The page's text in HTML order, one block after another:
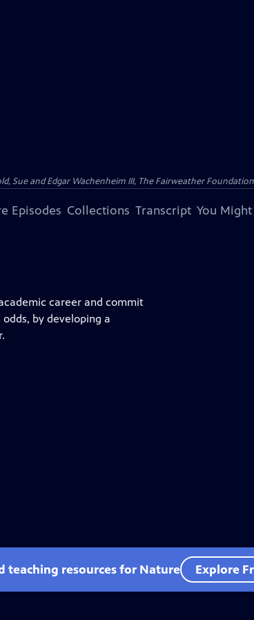
Sue and Edgar Wachenheim III, The Fairweather
Episodes Collections Transcript You
career and commit
by developing a
teaching resources for Nature Explore